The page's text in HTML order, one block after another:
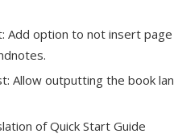
Add option to not insert
Allow outputting the book
of Quick Start Guide